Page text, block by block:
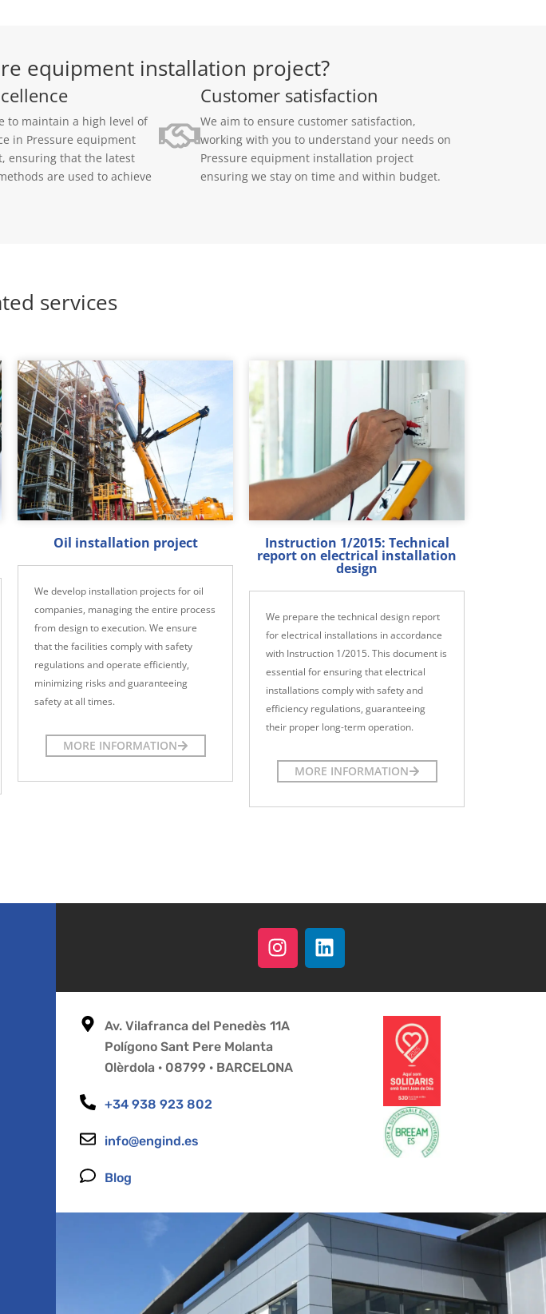
equipment installation project?
to maintain a high level of
in Pressure equipment
ensuring that the latest
are used to achieve
Customer satisfaction
We aim to ensure customer satisfaction,
working with you to understand your needs on
Pressure equipment installation project
ensuring we stay on time and within budget.
services
Oil installation project
We develop installation projects for oil
companies, managing the entire process
from design to execution. We ensure
that the facilities comply with safety
regulations and operate efficiently,
minimizing risks and guaranteeing
safety at all times.
MORE INFORMATION
Instruction 1/2015: Technical
report on electrical installation
design
We prepare the technical design report
for electrical installations in accordance
with Instruction 1/2015. This document is
essential for ensuring that electrical
installations comply with safety and
efficiency regulations, guaranteeing
their proper long-term operation.
MORE INFORMATION
Av. Vilafranca del Penedès 11A
Polígono Sant Pere Molanta
Olèrdola · 08799 · BARCELONA
+34 938 923 802
info@engind.es
Blog